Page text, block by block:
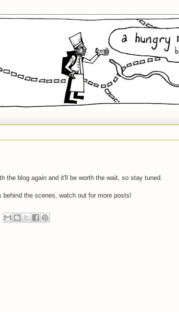
the blog again and it'll be worth the wait, so stay tuned.
behind the scenes, watch out for more posts!